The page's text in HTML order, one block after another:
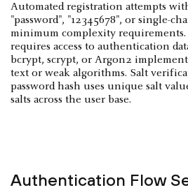
Automated registration attempts
"password", "12345678", or single-
minimum complexity requirements.
requires access to authentication
bcrypt, scrypt, or Argon2
text or weak algorithms. Salt
password hash uses unique salt
salts across the user base.
Authentication Flow